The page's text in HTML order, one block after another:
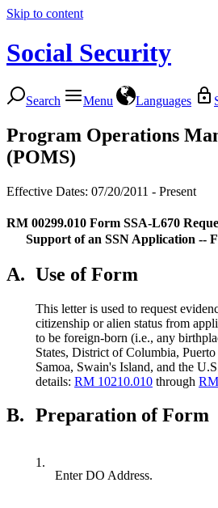
Skip to content
Social Security
Search Menu Languages
Program Operations
(POMS)
Effective Dates: 07/20/2011 - Present
RM 00299.010 Form SSA-L670
Support of an SSN Application --
A. Use of Form
This letter is used to request
citizenship or alien status from
to be foreign-born (i.e., any
States, District of Columbia,
Samoa, Swain's Island, and the
details: RM 10210.010 through
B. Preparation of Form
1.
Enter DO Address.